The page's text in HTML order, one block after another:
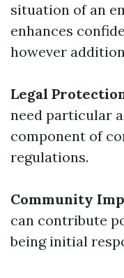
situation of an
enhances
however
Legal
need particular
component of
regulations.
Community
can contribute
being initial